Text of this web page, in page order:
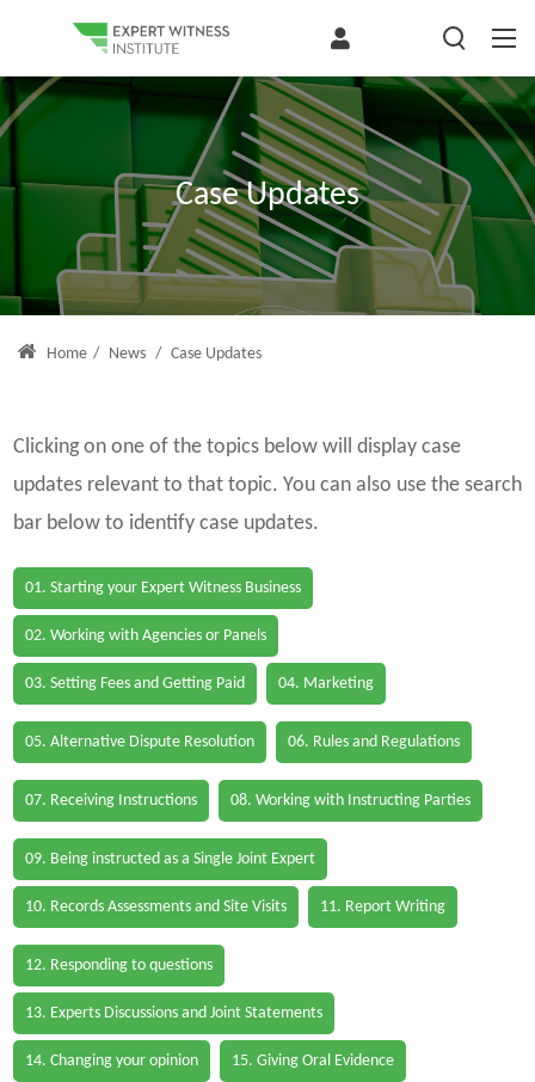
Case Updates
Home / News / Case Updates
Clicking on one of the topics below will display case
updates relevant to that topic. You can also use the search
bar below to identify case updates.
01. Starting your Expert Witness Business
02. Working with Agencies or Panels
03. Setting Fees and Getting Paid 04. Marketing
05. Alternative Dispute Resolution 06. Rules and Regulations
07. Receiving Instructions 08. Working with Instructing Parties
09. Being instructed as a Single Joint Expert
10. Records Assessments and Site Visits 11. Report Writing
12. Responding to questions
13. Experts Discussions and Joint Statements
14. Changing your opinion 15. Giving Oral Evidence